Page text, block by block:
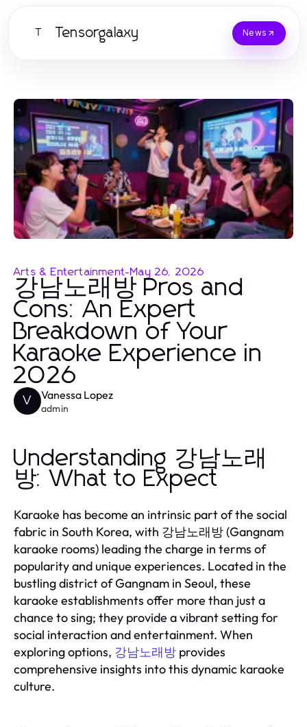
T Tensorgalaxy News
Arts & Entertainment-May 26, 2026
강남노래방 Pros and
Cons: An Expert
Breakdown of Your
Karaoke Experience in
2026
V Vanessa Lopez
admin
Understanding 강남노래
방: What to Expect
Karaoke has become an intrinsic part of the social
fabric in South Korea, with 강남노래방 (Gangnam
karaoke rooms) leading the charge in terms of
popularity and unique experiences. Located in the
bustling district of Gangnam in Seoul, these
karaoke establishments offer more than just a
chance to sing; they provide a vibrant setting for
social interaction and entertainment. When
exploring options, 강남노래방 provides
comprehensive insights into this dynamic karaoke
culture.